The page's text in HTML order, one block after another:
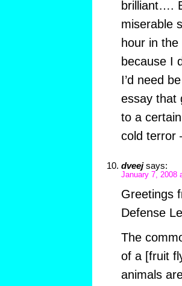
brilliant….
miserable
hour in
because I
I’d need
essay that
to a
cold terror
dveej says:
January 7, 2008
Greetings
Defense
The
of a [fruit
animals